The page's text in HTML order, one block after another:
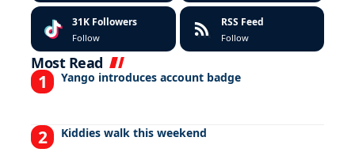
31K Followers
Follow
RSS Feed
Follow
Most Read
Yango introduces account badge
Kiddies walk this weekend